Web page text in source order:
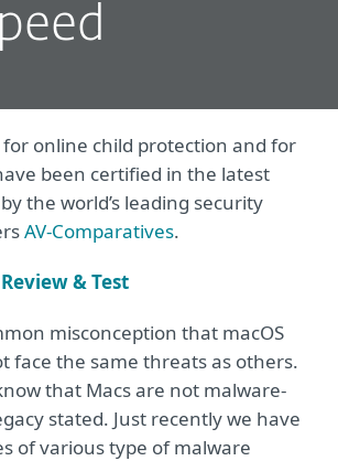
for online child protection and for
been certified in the latest
the world’s leading security
AV-Comparatives.
& Test
misconception that macOS
face the same threats as others.
that Macs are not malware-
stated. Just recently we have
of various type of malware